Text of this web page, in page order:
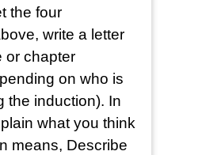
the four
write a letter
or chapter
on who is
the induction). In
what you think
means, Describe